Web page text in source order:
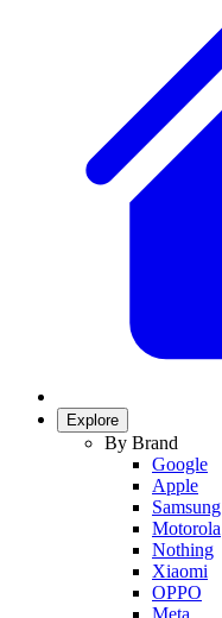
Explore
By Brand
Google
Apple
Samsung
Motorola
Nothing
Xiaomi
OPPO
Meta